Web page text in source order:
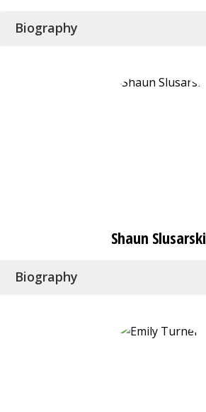
Biography
Shaun Slusarski
Biography